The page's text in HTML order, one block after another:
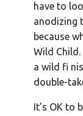
have to
anodizing
because
Wild
a wild fi
double-
It’s OK to